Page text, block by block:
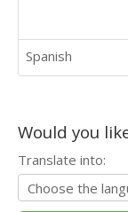
Spanish
Would you
Translate into: